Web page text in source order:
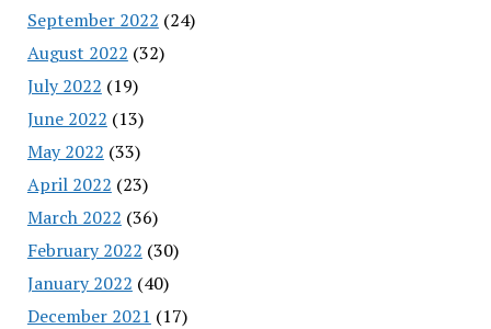
September 2022 (24)
August 2022 (32)
July 2022 (19)
June 2022 (13)
May 2022 (33)
April 2022 (23)
March 2022 (36)
February 2022 (30)
January 2022 (40)
December 2021 (17)